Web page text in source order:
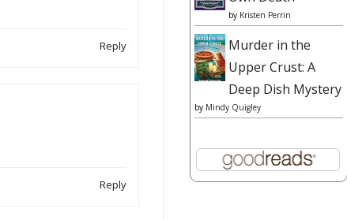
Reply
Reply
by Kristen Perrin
Murder in the
Upper Crust: A
Deep Dish Mystery
by Mindy Quigley